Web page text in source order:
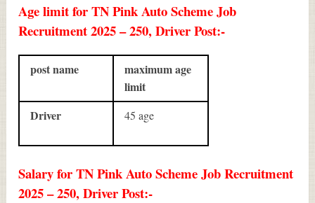
Age limit for TN Pink Auto Scheme Job
Recruitment 2025 – 250, Driver Post:-
post name
maximum age
limit
Driver
45 age
Salary for TN Pink Auto Scheme Job Recruitment
2025 – 250, Driver Post:-